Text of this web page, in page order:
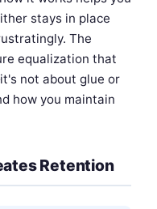
stays in place
The
equalization that
not about glue or
how you maintain
Retention